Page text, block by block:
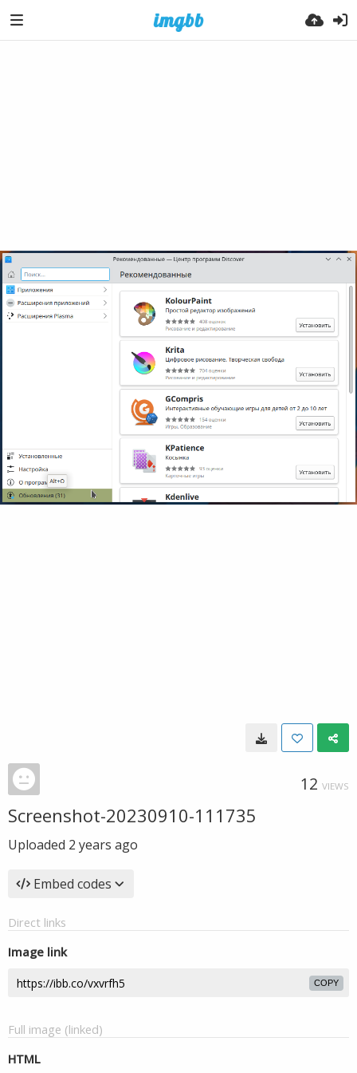
12 VIEWS
Screenshot-20230910-111735
Uploaded 2 years ago
Embed codes
Direct links
Image link
COPY
Full image (linked)
HTML